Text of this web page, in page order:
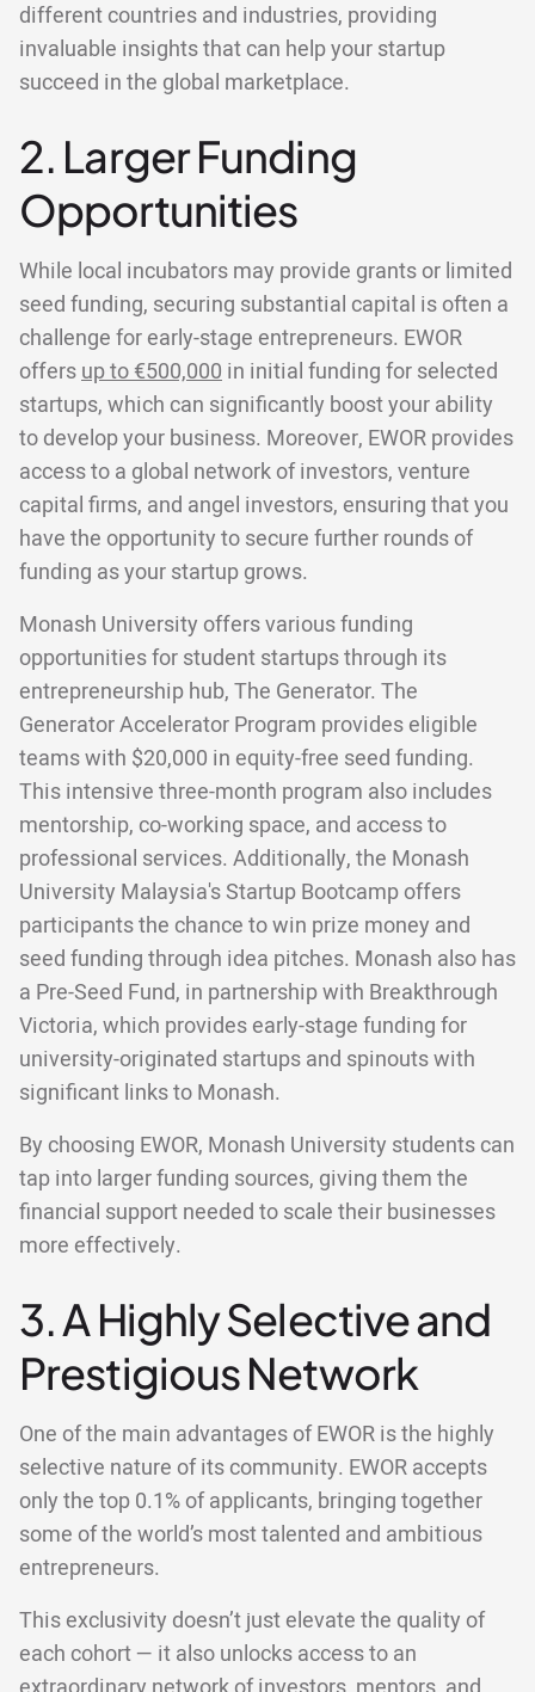
different countries and industries, providing
invaluable insights that can help your startup
succeed in the global marketplace.
2. Larger Funding
Opportunities
While local incubators may provide grants or limited
seed funding, securing substantial capital is often a
challenge for early-stage entrepreneurs. EWOR
offersup to €500,000 in initial funding for selected
startups, which can significantly boost your ability
to develop your business. Moreover, EWOR provides
access to a global network of investors, venture
capital firms, and angel investors, ensuring that you
have the opportunity to secure further rounds of
funding as your startup grows.
Monash University offers various funding
opportunities for student startups through its
entrepreneurship hub, The Generator. The
Generator Accelerator Program provides eligible
teams with $20,000 in equity-free seed funding.
This intensive three-month program also includes
mentorship, co-working space, and access to
professional services. Additionally, the Monash
University Malaysia's Startup Bootcamp offers
participants the chance to win prize money and
seed funding through idea pitches. Monash also has
a Pre-Seed Fund, in partnership with Breakthrough
Victoria, which provides early-stage funding for
university-originated startups and spinouts with
significant links to Monash.
By choosing EWOR, Monash University students can
tap into larger funding sources, giving them the
financial support needed to scale their businesses
more effectively.
3. A Highly Selective and
Prestigious Network
One of the main advantages of EWOR is the highly
selective nature of its community. EWOR accepts
only the top 0.1% of applicants, bringing together
some of the world’s most talented and ambitious
entrepreneurs.
This exclusivity doesn’t just elevate the quality of
each cohort — it also unlocks access to an